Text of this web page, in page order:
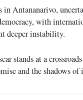
in Antananarivo,
with
deeper instability.
stands at a
and the shadows of